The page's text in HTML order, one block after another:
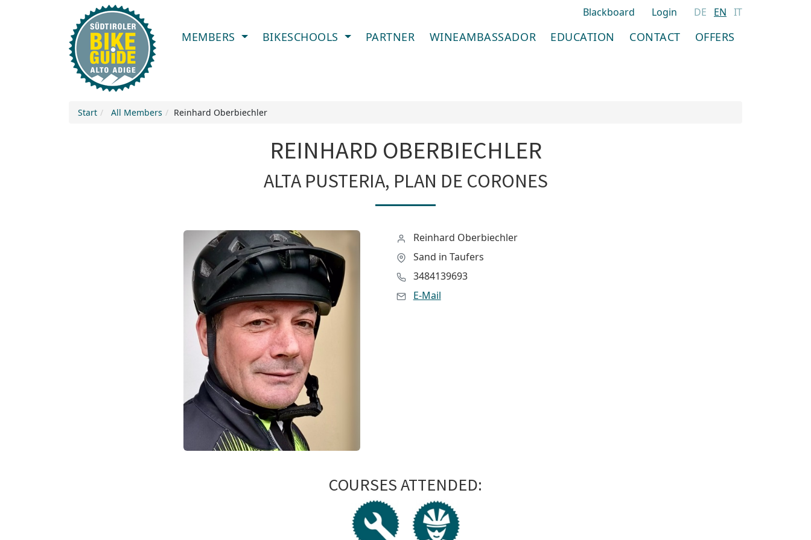
Blackboard Login DE EN IT
MEMBERS BIKESCHOOLS PARTNER WINEAMBASSADOR EDUCATION CONTACT OFFERS
Start All Members Reinhard Oberbiechler
REINHARD OBERBIECHLER
ALTA PUSTERIA, PLAN DE CORONES
Reinhard Oberbiechler
Sand in Taufers
3484139693
E-Mail
COURSES ATTENDED: